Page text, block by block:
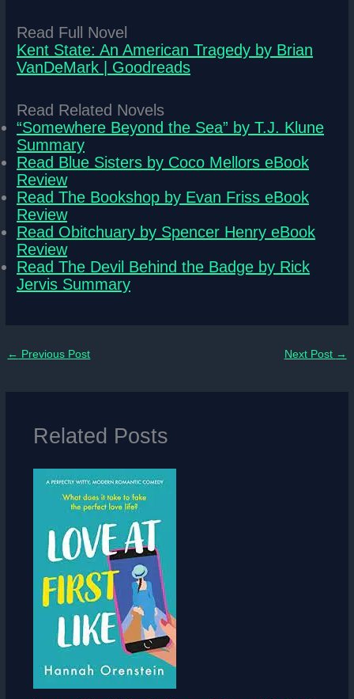
Read Full Novel
Kent State: An American Tragedy by Brian
VanDeMark | Goodreads
Read Related Novels
“Somewhere Beyond the Sea” by T.J. Klune
Summary
Read Blue Sisters by Coco Mellors eBook
Review
Read The Bookshop by Evan Friss eBook
Review
Read Obitchuary by Spencer Henry eBook
Review
Read The Devil Behind the Badge by Rick
Jervis Summary
← Previous Post Next Post →
Related Posts